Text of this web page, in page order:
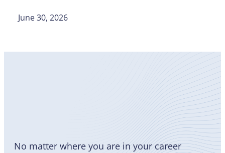
June 30, 2026
No matter where you are in your career